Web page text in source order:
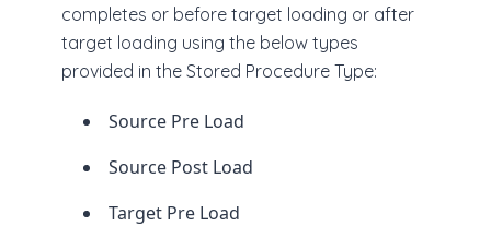
completes or before target loading or after
target loading using the below types
provided in the Stored Procedure Type:
Source Pre Load
Source Post Load
Target Pre Load